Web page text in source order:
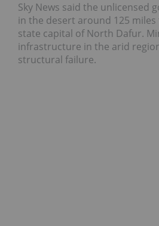
Sky News said the unlicensed
in the desert around 125 miles
state capital of North Dafur.
infrastructure in the arid
structural failure.